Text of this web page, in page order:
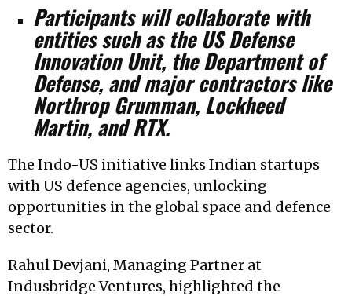
Participants will collaborate with
entities such as the US Defense
Innovation Unit, the Department of
Defense, and major contractors like
Northrop Grumman, Lockheed
Martin, and RTX.
The Indo-US initiative links Indian startups
with US defence agencies, unlocking
opportunities in the global space and defence
sector.
Rahul Devjani, Managing Partner at
Indusbridge Ventures, highlighted the